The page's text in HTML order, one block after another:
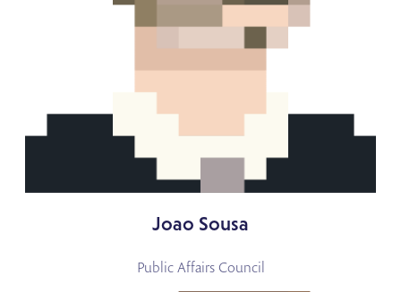
Joao Sousa
Public Affairs Council